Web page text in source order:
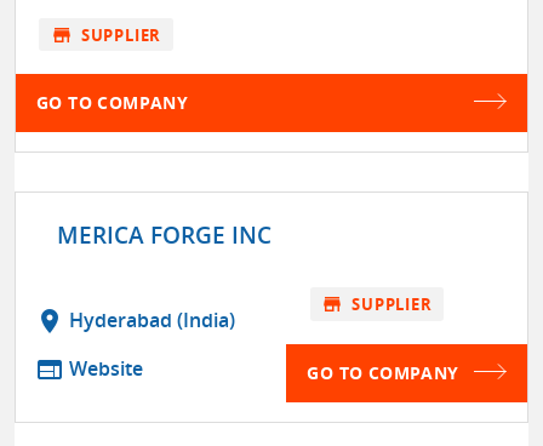
store SUPPLIER
GO TO COMPANY
MERICA FORGE INC
location_on Hyderabad (India)
web Website
store SUPPLIER
GO TO COMPANY